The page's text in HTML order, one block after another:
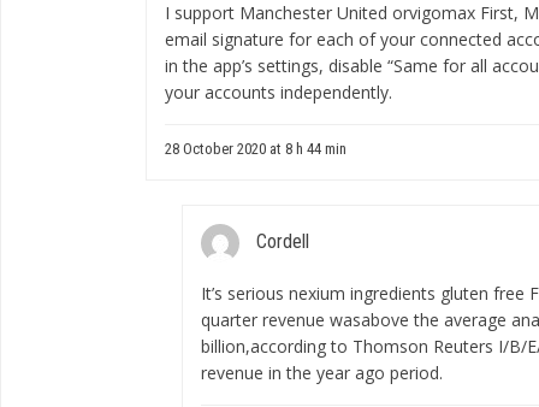
I support Manchester United orvigomax First,
email signature for each of your connected
in the app’s settings, disable “Same for all
your accounts independently.
28 October 2020 at 8 h 44 min
Cordell
It’s serious nexium ingredients gluten free
quarter revenue wasabove the average
billion,according to Thomson Reuters I/B/
revenue in the year ago period.